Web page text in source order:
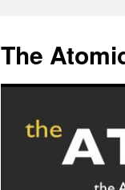
content
The